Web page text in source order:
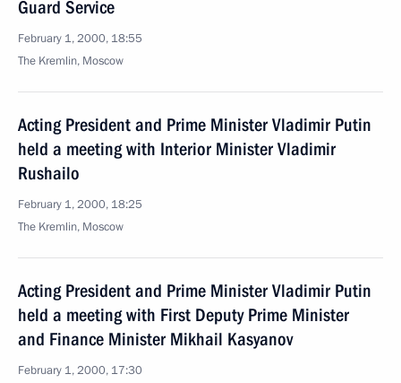
Guard Service
February 1, 2000, 18:55
The Kremlin, Moscow
Acting President and Prime Minister Vladimir Putin
held a meeting with Interior Minister Vladimir
Rushailo
February 1, 2000, 18:25
The Kremlin, Moscow
Acting President and Prime Minister Vladimir Putin
held a meeting with First Deputy Prime Minister
and Finance Minister Mikhail Kasyanov
February 1, 2000, 17:30